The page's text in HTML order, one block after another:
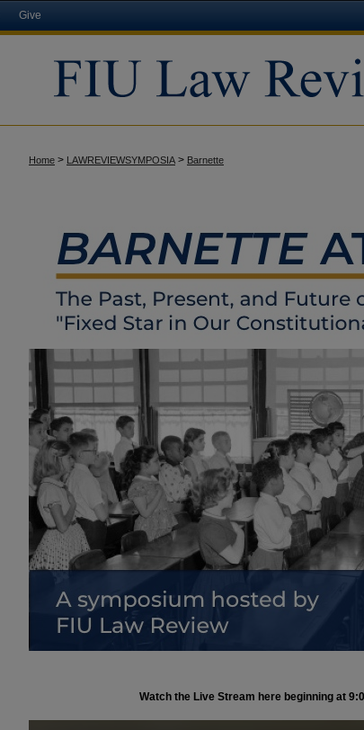
Give
Home > LAWREVIEWSYMPOSIA > Barnette
Watch the Live Stream here beginning at